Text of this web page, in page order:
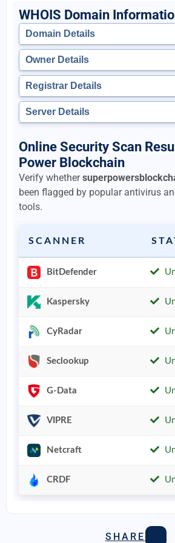
WHOIS Domain
Domain Details
Owner Details
Registrar Details
Server Details
Online Security Scan
Power Blockchain
Verify whether
been flagged by popular antivirus
tools.
SCANNER
BitDefender
Kaspersky
CyRadar
Seclookup
G-Data
VIPRE
Netcraft
CRDF
SHARE